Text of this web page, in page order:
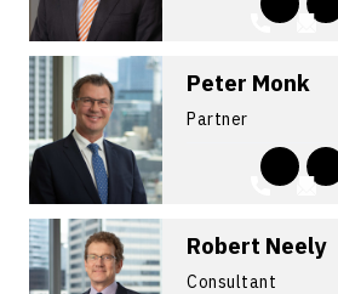
Peter Monk
Partner
Robert Neely
Consultant